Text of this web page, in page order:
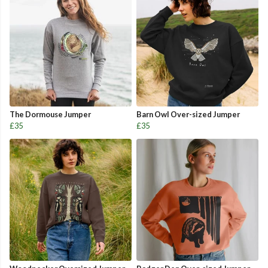
The Dormouse Jumper
£35
Barn Owl Over-sized Jumper
£35